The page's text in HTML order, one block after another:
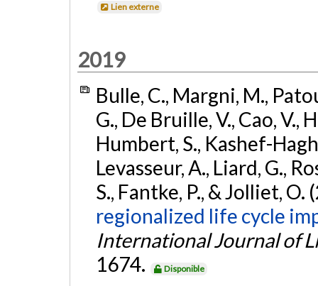
Lien externe
2019
Bulle, C., Margni, M.,
G., De Bruille, V., Cao, V.,
Humbert, S., Kashef-
Levasseur, A., Liard, G.,
S., Fantke, P., & Jolliet, O.
regionalized life cycle
International Journal of
1674.
Disponible